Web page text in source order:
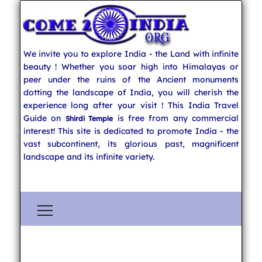
We invite you to explore India - the Land with infinite
beauty ! Whether you soar high into Himalayas or
peer under the ruins of the Ancient monuments
dotting the landscape of India, you will cherish the
experience long after your visit ! This India Travel
Guide on Shirdi Temple is free from any commercial
interest! This site is dedicated to promote India - the
vast subcontinent, its glorious past, magnificent
landscape and its infinite variety.